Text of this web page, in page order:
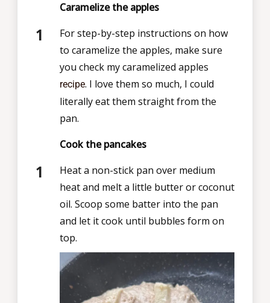
Caramelize the apples
For step-by-step instructions on how
to caramelize the apples, make sure
you check my caramelized apples
recipe. I love them so much, I could
literally eat them straight from the
pan.
Cook the pancakes
Heat a non-stick pan over medium
heat and melt a little butter or coconut
oil. Scoop some batter into the pan
and let it cook until bubbles form on
top.